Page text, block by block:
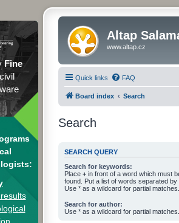
Fine
Altap
www.altap.cz
Quick links FAQ
Board index Search
Search
SEARCH QUERY
Search for keywords:
Place + in front of a word which must
found. Put a list of words separated by
Use * as a wildcard for partial matches.
Search for author:
Use * as a wildcard for partial matches.